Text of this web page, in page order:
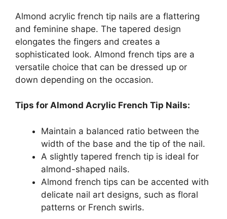
Almond acrylic french tip nails are a flattering
and feminine shape. The tapered design
elongates the fingers and creates a
sophisticated look. Almond french tips are a
versatile choice that can be dressed up or
down depending on the occasion.
Tips for Almond Acrylic French Tip Nails:
Maintain a balanced ratio between the
width of the base and the tip of the nail.
A slightly tapered french tip is ideal for
almond-shaped nails.
Almond french tips can be accented with
delicate nail art designs, such as floral
patterns or French swirls.